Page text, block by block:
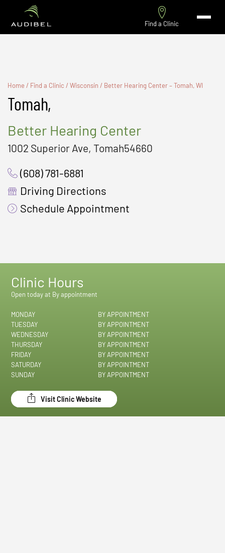
Find a Clinic
Home / Find a Clinic / Wisconsin / Better Hearing Center – Tomah, WI
Tomah,
Better Hearing Center
1002 Superior Ave, Tomah54660
(608) 781-6881
Driving Directions
Schedule Appointment
Clinic Hours
Open today at By appointment
MONDAY
BY APPOINTMENT
TUESDAY
BY APPOINTMENT
WEDNESDAY
BY APPOINTMENT
THURSDAY
BY APPOINTMENT
FRIDAY
BY APPOINTMENT
SATURDAY
BY APPOINTMENT
SUNDAY
BY APPOINTMENT
Visit Clinic Website